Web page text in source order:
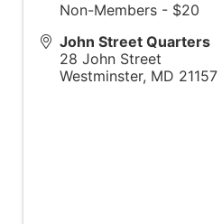
Non-Members - $20
John Street Quarters
28 John Street
Westminster, MD 21157